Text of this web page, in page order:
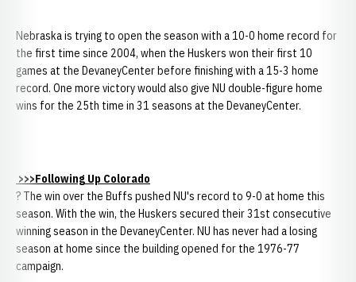
Nebraska is trying to open the season with a 10-0 home record for
the first time since 2004, when the Huskers won their first 10
games at the DevaneyCenter before finishing with a 15-3 home
record. One more victory would also give NU double-figure home
wins for the 25th time in 31 seasons at the DevaneyCenter.
>>>Following Up Colorado
? The win over the Buffs pushed NU's record to 9-0 at home this
season. With the win, the Huskers secured their 31st consecutive
winning season in the DevaneyCenter. NU has never had a losing
season at home since the building opened for the 1976-77
campaign.